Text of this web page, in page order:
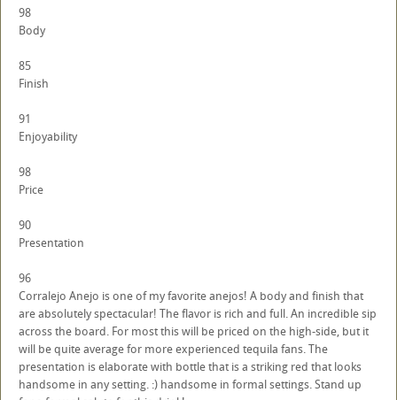
98
Body
85
Finish
91
Enjoyability
98
Price
90
Presentation
96
Corralejo Anejo is one of my favorite anejos! A body and finish that
are absolutely spectacular! The flavor is rich and full. An incredible sip
across the board. For most this will be priced on the high-side, but it
will be quite average for more experienced tequila fans. The
presentation is elaborate with bottle that is a striking red that looks
handsome in any setting. :) handsome in formal settings. Stand up